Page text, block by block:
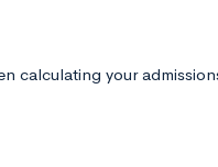
calculating your